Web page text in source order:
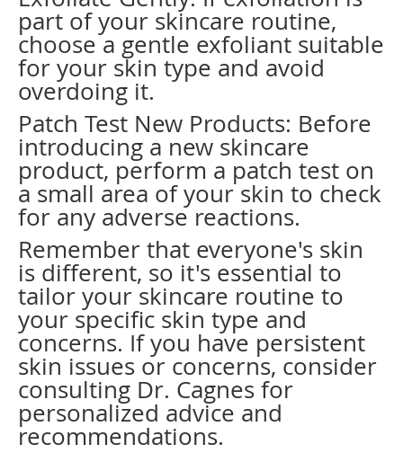
part of your skincare routine,
choose a gentle exfoliant suitable
for your skin type and avoid
overdoing it.
Patch Test New Products: Before
introducing a new skincare
product, perform a patch test on
a small area of your skin to check
for any adverse reactions.
Remember that everyone's skin
is different, so it's essential to
tailor your skincare routine to
your specific skin type and
concerns. If you have persistent
skin issues or concerns, consider
consulting Dr. Cagnes for
personalized advice and
recommendations.